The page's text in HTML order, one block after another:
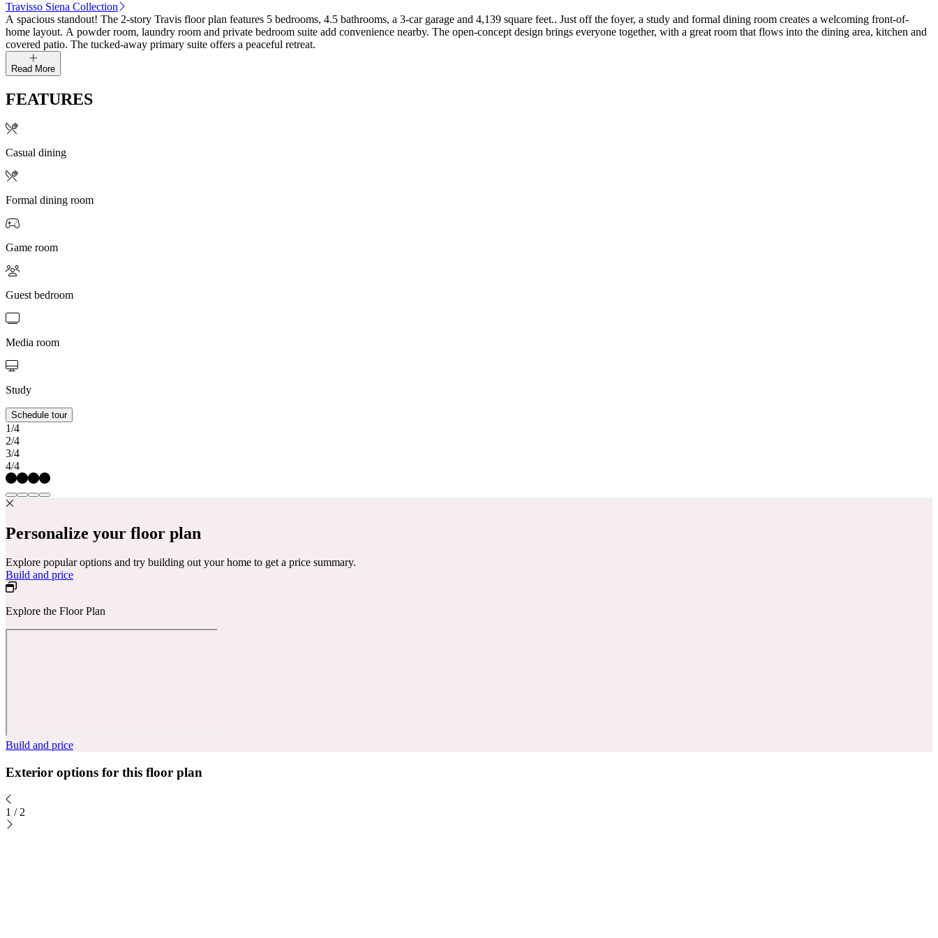
Travisso Siena Collection
A spacious standout! The 2-story Travis floor plan features 5 bedrooms, 4.5 bathrooms, a 3-car garage and 4,139 square feet.. Just off the foyer, a study and formal dining room creates a welcoming front-of-
home layout. A powder room, laundry room and private bedroom suite add convenience nearby. The open-concept design brings everyone together, with a great room that flows into the dining area, kitchen and
covered patio. The tucked-away primary suite offers a peaceful retreat.
Read More
FEATURES
Casual dining
Formal dining room
Game room
Guest bedroom
Media room
Study
Schedule tour
1/4
2/4
3/4
4/4
Personalize your floor plan
Explore popular options and try building out your home to get a price summary.
Build and price
Explore the Floor Plan
Build and price
Exterior options for this floor plan
1 / 2